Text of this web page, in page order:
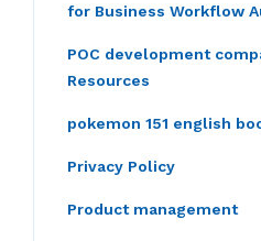
for Business Workflow
POC development
Resources
pokemon 151 english
Privacy Policy
Product management